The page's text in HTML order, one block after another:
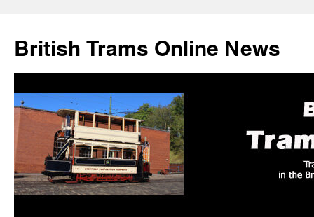
British Trams Online News